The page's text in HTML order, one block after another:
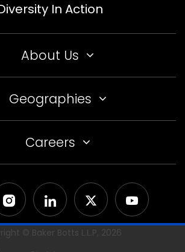
In Action
About Us
Geographies
Careers
© Baker Botts L.L.P, 2026